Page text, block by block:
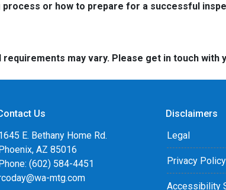
or how to prepare for a successful
requirements may vary. Please get in touch
Us
E. Bethany Home Rd.
AZ 85016
(602) 584-4451
mtg.com
Disclaimers
Legal
Privacy Policy
Accessibility